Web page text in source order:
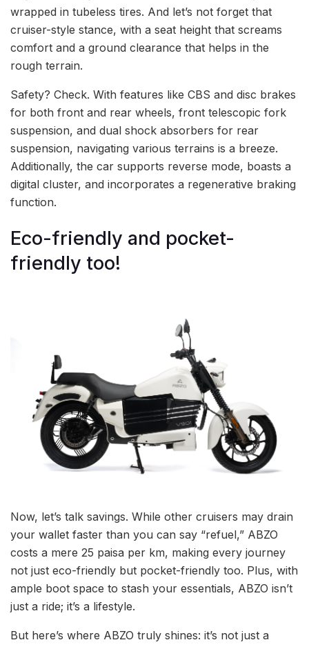
wrapped in tubeless tires. And let’s not forget that
cruiser-style stance, with a seat height that screams
comfort and a ground clearance that helps in the
rough terrain.
Safety? Check. With features like CBS and disc brakes
for both front and rear wheels, front telescopic fork
suspension, and dual shock absorbers for rear
suspension, navigating various terrains is a breeze.
Additionally, the car supports reverse mode, boasts a
digital cluster, and incorporates a regenerative braking
function.
Eco-friendly and pocket-
friendly too!
Now, let’s talk savings. While other cruisers may drain
your wallet faster than you can say “refuel,” ABZO
costs a mere 25 paisa per km, making every journey
not just eco-friendly but pocket-friendly too. Plus, with
ample boot space to stash your essentials, ABZO isn’t
just a ride; it’s a lifestyle.
But here’s where ABZO truly shines: it’s not just a